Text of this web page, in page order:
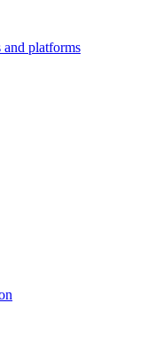
and platforms